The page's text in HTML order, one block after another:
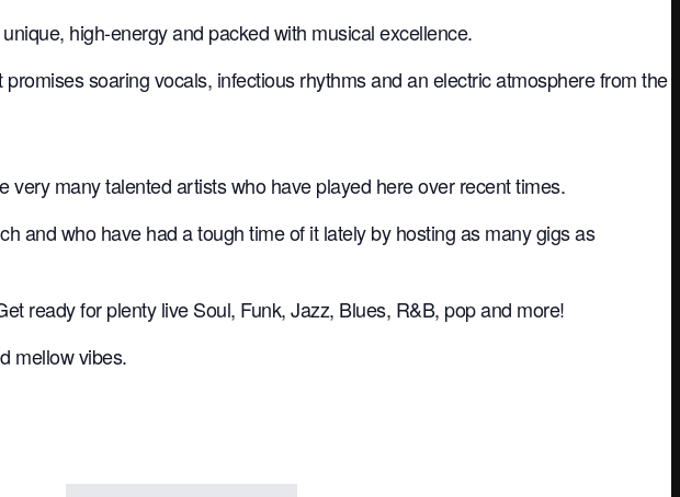
high-energy and packed with musical excellence.
soaring vocals, infectious rhythms and an electric atmosphere from the
many talented artists who have played here over recent times.
and who have had a tough time of it lately by hosting as many gigs as
ready for plenty live Soul, Funk, Jazz, Blues, R&B, pop and more!
mellow vibes.